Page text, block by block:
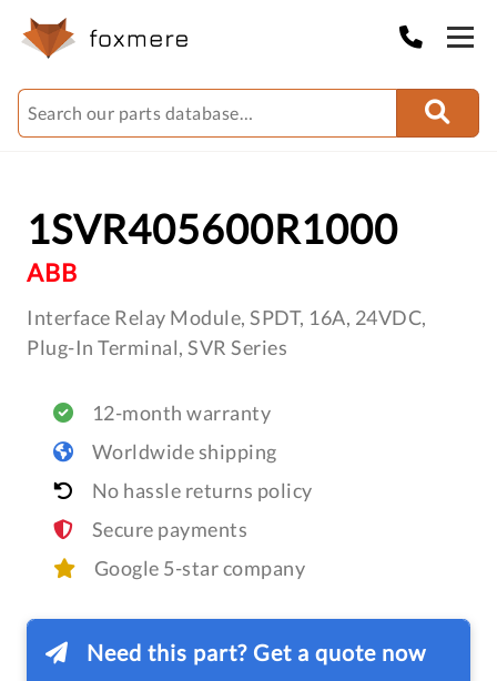
1SVR405600R1000
ABB
Interface Relay Module, SPDT, 16A, 24VDC,
Plug-In Terminal, SVR Series
12-month warranty
Worldwide shipping
No hassle returns policy
Secure payments
Google 5-star company
Need this part? Get a quote now